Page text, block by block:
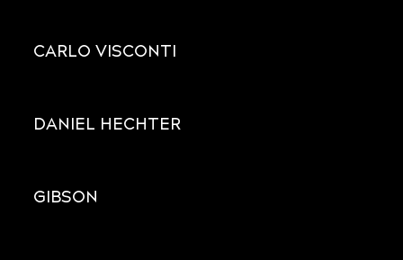
CARLO VISCONTI
DANIEL HECHTER
GIBSON